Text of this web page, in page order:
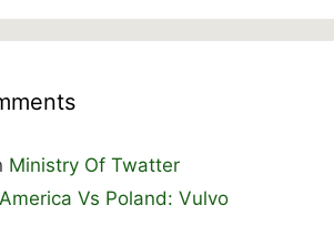
Ministry Of Twatter
America Vs Poland: Vulvo